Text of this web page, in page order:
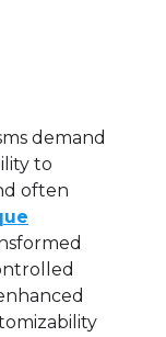
demand
to
often